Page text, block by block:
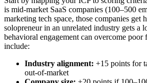
is mid-market SaaS companies (100–500
marketing tech space, those companies get
solopreneur in an unrelated industry gets a
behavioral engagement can overcome
include:
Industry alignment: +15 points for
out-of-market